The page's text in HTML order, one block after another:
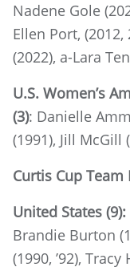
Nadene Gole
Ellen Port,
(2022), a-Lara
U.S. Women’s
(3): Danielle
(1991), Jill McGill
Curtis Cup
United States (9):
Brandie Burton
(1990, ’92),